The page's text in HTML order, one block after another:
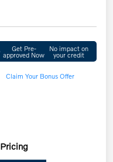
Get Pre-
approved Now
No impact on
your credit
Claim Your Bonus Offer
Pricing